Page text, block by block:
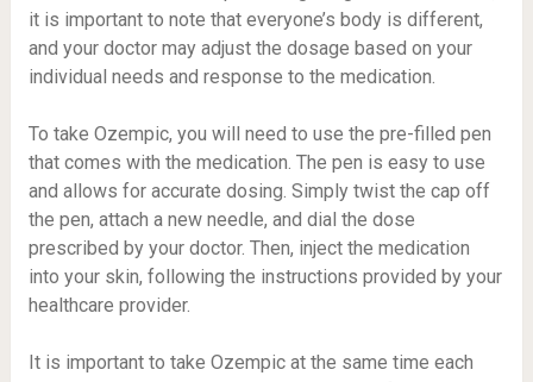
it is important to note that everyone’s body is different,
and your doctor may adjust the dosage based on your
individual needs and response to the medication.
To take Ozempic, you will need to use the pre-filled pen
that comes with the medication. The pen is easy to use
and allows for accurate dosing. Simply twist the cap off
the pen, attach a new needle, and dial the dose
prescribed by your doctor. Then, inject the medication
into your skin, following the instructions provided by your
healthcare provider.
It is important to take Ozempic at the same time each